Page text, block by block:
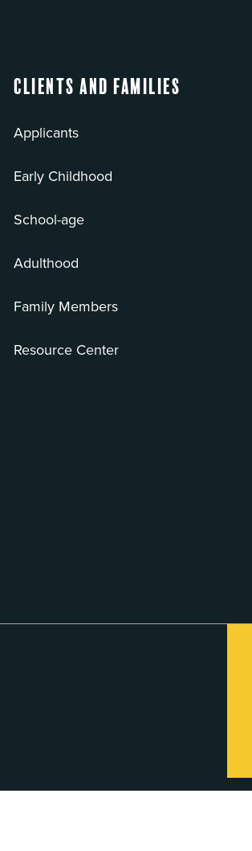
Clients and Families
Applicants
Early Childhood
School-age
Adulthood
Family Members
Resource Center